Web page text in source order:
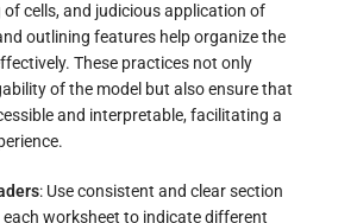
cells, and judicious application of
outlining features help organize the
These practices not only
of the model but also ensure that
and interpretable, facilitating a
: Use consistent and clear section
each worksheet to indicate different